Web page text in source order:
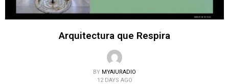
Arquitectura que Respira
BY MYAIURADIO
12 DAYS AGO